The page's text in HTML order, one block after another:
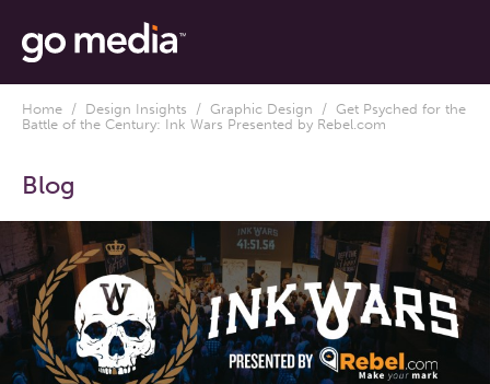
Home / Design Insights / Graphic Design / Get Psyched for the
Battle of the Century: Ink Wars Presented by Rebel.com
Blog